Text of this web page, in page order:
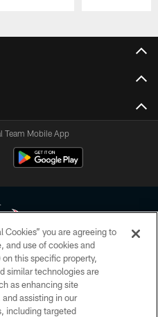
Team Mobile App
All rights reserved. No portion of
redistributed or manipulated in any
this page, you agree to abide by
Code of Conduct, and Terms and
you are agreeing to
and use of cookies and
this specific property,
similar technologies are
as enhancing site
assisting in our
including targeted